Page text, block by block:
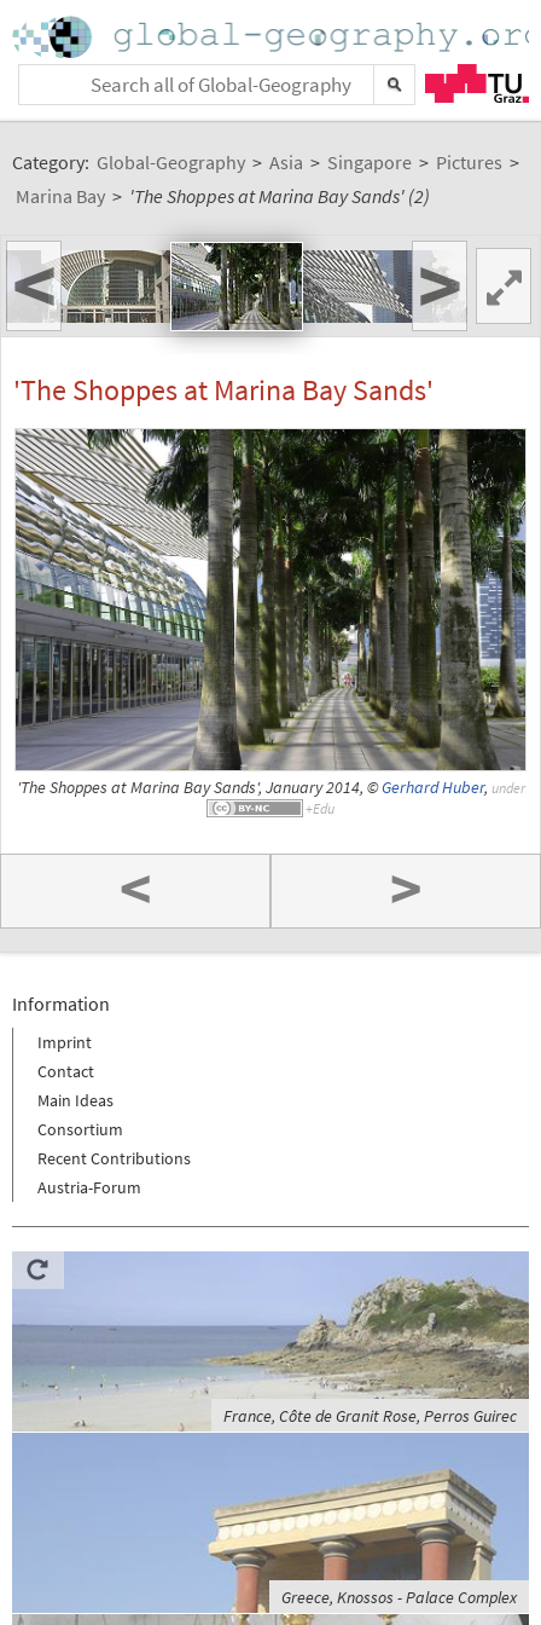
Category: Global-Geography > Asia > Singapore > Pictures >
Marina Bay > 'The Shoppes at Marina Bay Sands' (2)
< >
'The Shoppes at Marina Bay Sands'
'The Shoppes at Marina Bay Sands', January 2014, ©Gerhard Huber, under
< >
Information
Imprint
Contact
Main Ideas
Consortium
Recent Contributions
Austria-Forum
France, Côte de Granit Rose, Perros Guirec
Greece, Knossos - Palace Complex